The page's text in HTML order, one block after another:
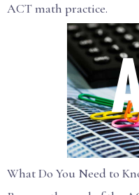
ACT math practice.
What Do You Need to